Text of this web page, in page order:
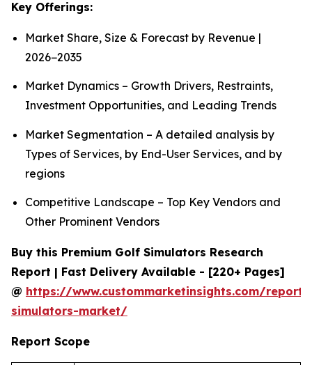
Key Offerings:
Market Share, Size & Forecast by Revenue |
2026−2035
Market Dynamics – Growth Drivers, Restraints,
Investment Opportunities, and Leading Trends
Market Segmentation – A detailed analysis by
Types of Services, by End-User Services, and by
regions
Competitive Landscape – Top Key Vendors and
Other Prominent Vendors
Buy this Premium Golf Simulators Research
Report | Fast Delivery Available - [220+ Pages]
@ https://www.custommarketinsights.com/
simulators-market/
Report Scope